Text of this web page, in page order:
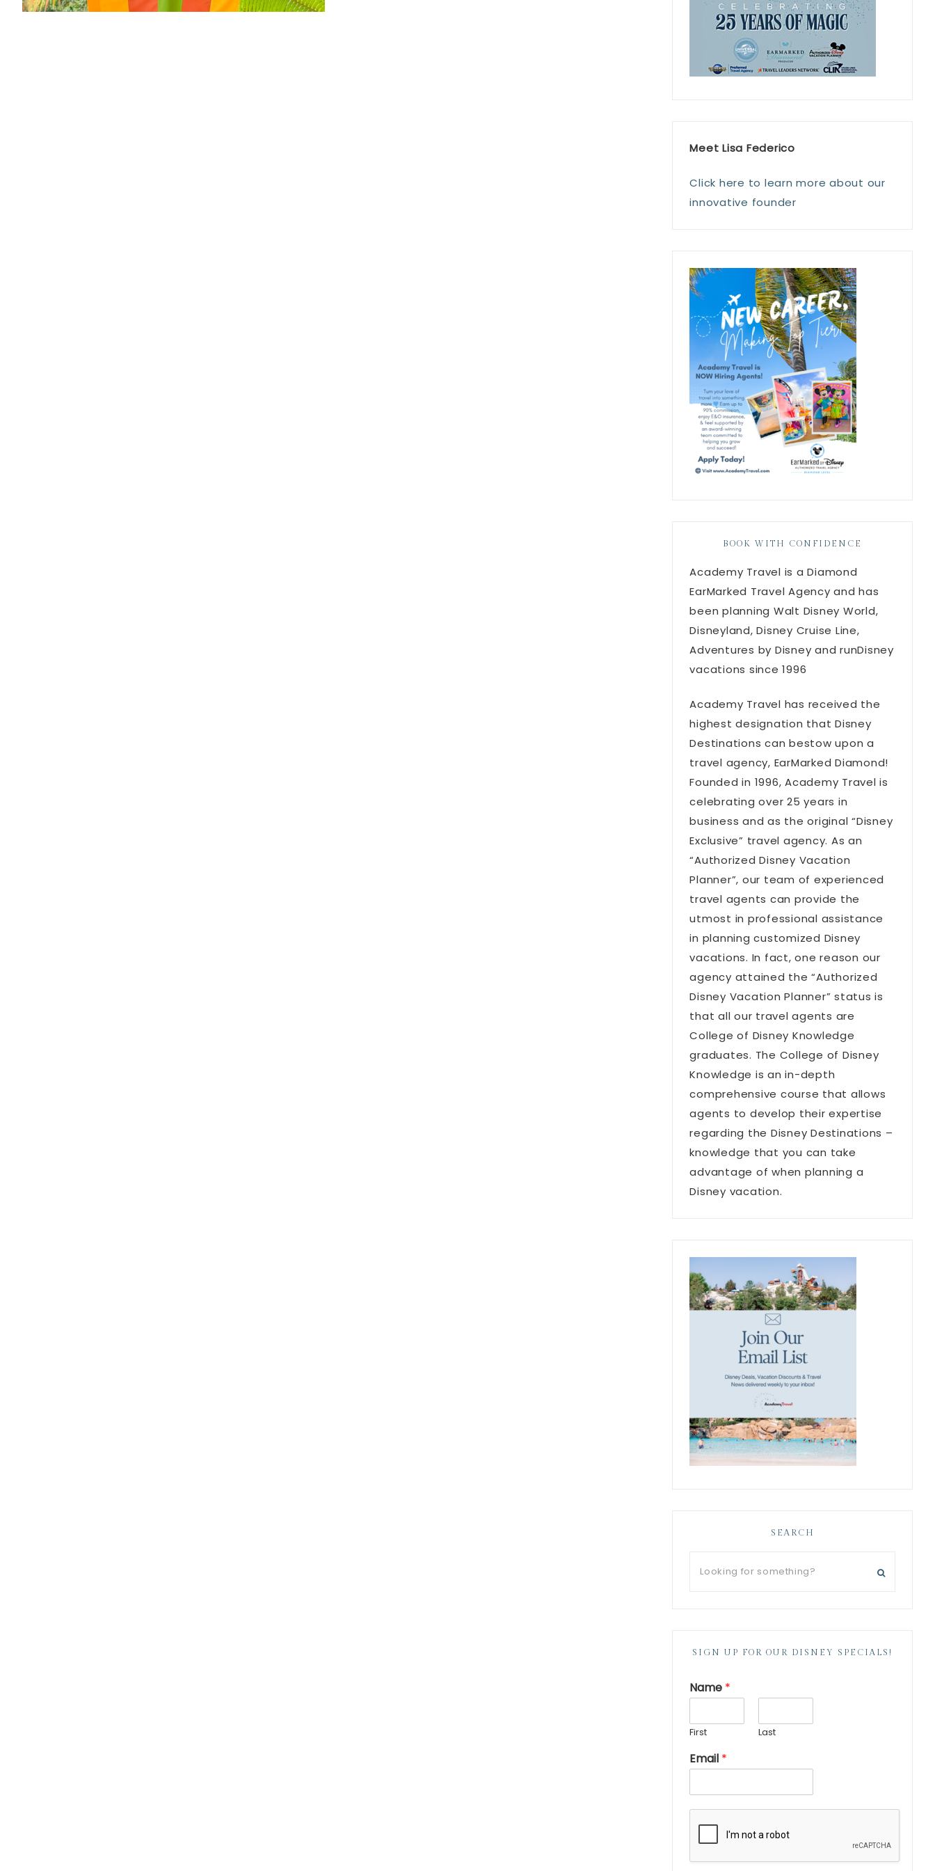
Meet Lisa Federico
Click here to learn more about our
innovative founder
BOOK WITH CONFIDENCE
Academy Travel is a Diamond
EarMarked Travel Agency and has
been planning Walt Disney World,
Disneyland, Disney Cruise Line,
Adventures by Disney and runDisney
vacations since 1996
Academy Travel has received the
highest designation that Disney
Destinations can bestow upon a
travel agency, EarMarked Diamond!
Founded in 1996, Academy Travel is
celebrating over 25 years in
business and as the original “Disney
Exclusive” travel agency. As an
“Authorized Disney Vacation
Planner”, our team of experienced
travel agents can provide the
utmost in professional assistance
in planning customized Disney
vacations. In fact, one reason our
agency attained the “Authorized
Disney Vacation Planner” status is
that all our travel agents are
College of Disney Knowledge
graduates. The College of Disney
Knowledge is an in-depth
comprehensive course that allows
agents to develop their expertise
regarding the Disney Destinations –
knowledge that you can take
advantage of when planning a
Disney vacation.
SEARCH
SIGN UP FOR OUR DISNEY SPECIALS!
Name *
First Last
Email *